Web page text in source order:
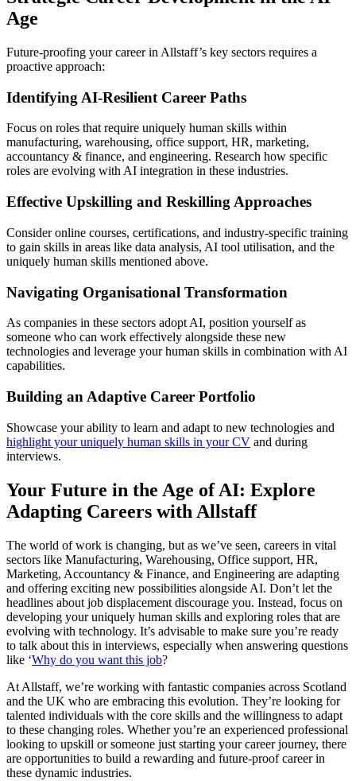
Age
Future-proofing your career in Allstaff’s key sectors requires a
proactive approach:
Identifying AI-Resilient Career Paths
Focus on roles that require uniquely human skills within
manufacturing, warehousing, office support, HR, marketing,
accountancy & finance, and engineering. Research how specific
roles are evolving with AI integration in these industries.
Effective Upskilling and Reskilling Approaches
Consider online courses, certifications, and industry-specific training
to gain skills in areas like data analysis, AI tool utilisation, and the
uniquely human skills mentioned above.
Navigating Organisational Transformation
As companies in these sectors adopt AI, position yourself as
someone who can work effectively alongside these new
technologies and leverage your human skills in combination with AI
capabilities.
Building an Adaptive Career Portfolio
Showcase your ability to learn and adapt to new technologies and
highlight your uniquely human skills in your CV and during
interviews.
Your Future in the Age of AI: Explore
Adapting Careers with Allstaff
The world of work is changing, but as we’ve seen, careers in vital
sectors like Manufacturing, Warehousing, Office support, HR,
Marketing, Accountancy & Finance, and Engineering are adapting
and offering exciting new possibilities alongside AI. Don’t let the
headlines about job displacement discourage you. Instead, focus on
developing your uniquely human skills and exploring roles that are
evolving with technology. It’s advisable to make sure you’re ready
to talk about this in interviews, especially when answering questions
like ‘Why do you want this job?
At Allstaff, we’re working with fantastic companies across Scotland
and the UK who are embracing this evolution. They’re looking for
talented individuals with the core skills and the willingness to adapt
to these changing roles. Whether you’re an experienced professional
looking to upskill or someone just starting your career journey, there
are opportunities to build a rewarding and future-proof career in
these dynamic industries.